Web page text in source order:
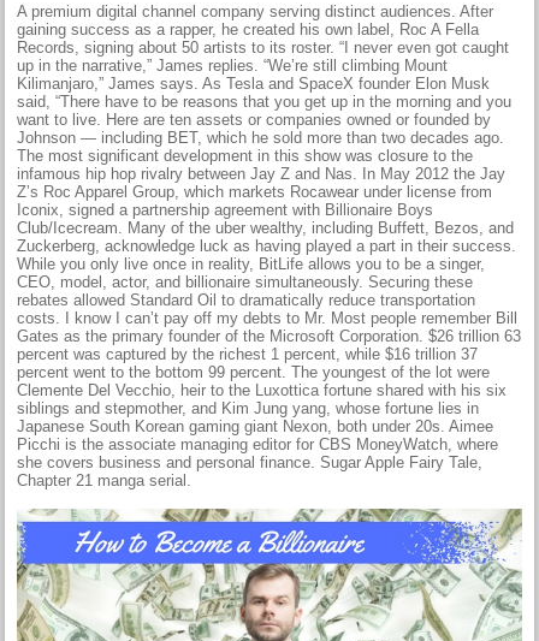
A premium digital channel company serving distinct audiences. After
gaining success as a rapper, he created his own label, Roc A Fella
Records, signing about 50 artists to its roster. “I never even got caught
up in the narrative,” James replies. “We’re still climbing Mount
Kilimanjaro,” James says. As Tesla and SpaceX founder Elon Musk
said, “There have to be reasons that you get up in the morning and you
want to live. Here are ten assets or companies owned or founded by
Johnson — including BET, which he sold more than two decades ago.
The most significant development in this show was closure to the
infamous hip hop rivalry between Jay Z and Nas. In May 2012 the Jay
Z’s Roc Apparel Group, which markets Rocawear under license from
Iconix, signed a partnership agreement with Billionaire Boys
Club/Icecream. Many of the uber wealthy, including Buffett, Bezos, and
Zuckerberg, acknowledge luck as having played a part in their success.
While you only live once in reality, BitLife allows you to be a singer,
CEO, model, actor, and billionaire simultaneously. Securing these
rebates allowed Standard Oil to dramatically reduce transportation
costs. I know I can’t pay off my debts to Mr. Most people remember Bill
Gates as the primary founder of the Microsoft Corporation. $26 trillion 63
percent was captured by the richest 1 percent, while $16 trillion 37
percent went to the bottom 99 percent. The youngest of the lot were
Clemente Del Vecchio, heir to the Luxottica fortune shared with his six
siblings and stepmother, and Kim Jung yang, whose fortune lies in
Japanese South Korean gaming giant Nexon, both under 20s. Aimee
Picchi is the associate managing editor for CBS MoneyWatch, where
she covers business and personal finance. Sugar Apple Fairy Tale,
Chapter 21 manga serial.